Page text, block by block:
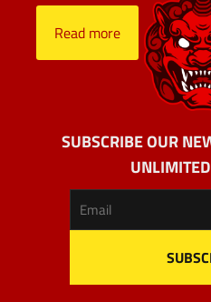
Read more
SUBSCRIBE OUR